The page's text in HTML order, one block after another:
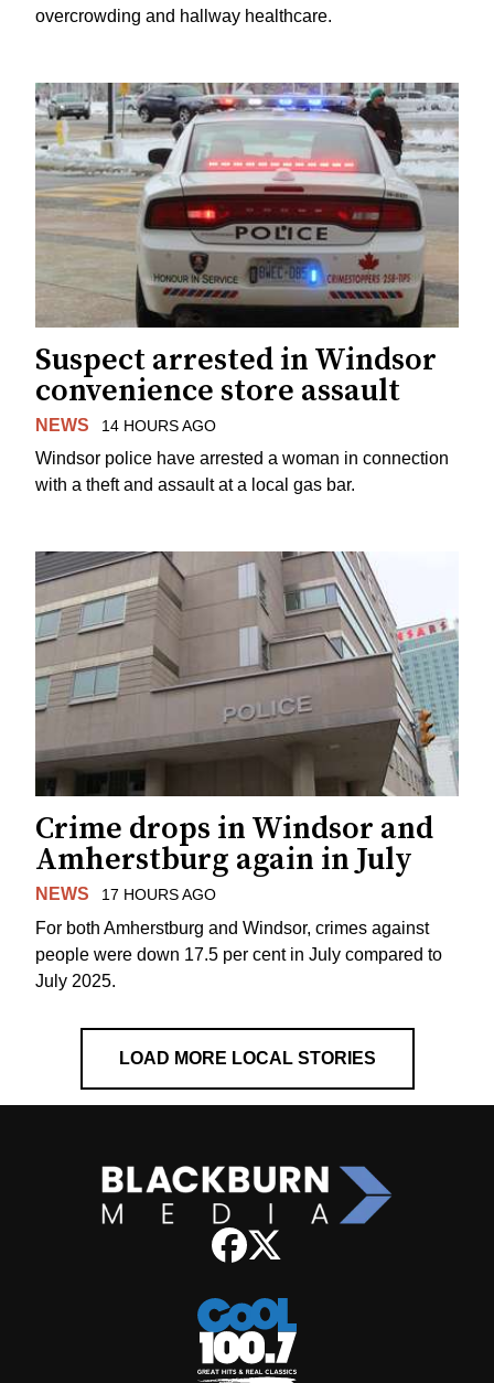
overcrowding and hallway healthcare.
Suspect arrested in Windsor
convenience store assault
NEWS 14 HOURS AGO
Windsor police have arrested a woman in connection
with a theft and assault at a local gas bar.
Crime drops in Windsor and
Amherstburg again in July
NEWS 17 HOURS AGO
For both Amherstburg and Windsor, crimes against
people were down 17.5 per cent in July compared to
July 2025.
LOAD MORE LOCAL STORIES